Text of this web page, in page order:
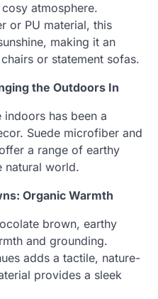
atmosphere.
or PU material, this
making it an
or statement sofas.
the Outdoors In
indoors has been a
Suede microfiber and
a range of earthy
natural world.
Organic Warmth
brown, earthy
and grounding.
adds a tactile, nature-
provides a sleek